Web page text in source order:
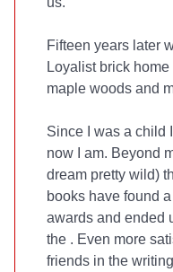
Fifteen years later
Loyalist brick
maple woods and
Since I was a child
now I am. Beyond
dream pretty wild)
books have found
awards and ended
the . Even more
friends in the